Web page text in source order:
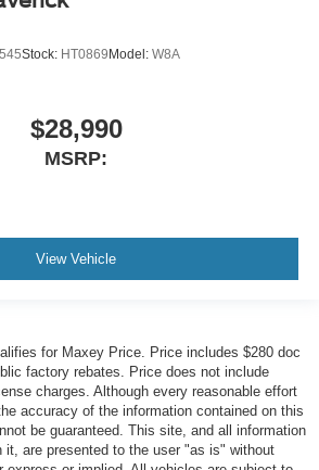
Stock: HT0869Model: W8A
$28,990
MSRP:
View Vehicle
for Maxey Price. Price includes $280 doc
factory rebates. Price does not include
charges. Although every reasonable effort
accuracy of the information contained on this
be guaranteed. This site, and all information
it, are presented to the user "as is" without